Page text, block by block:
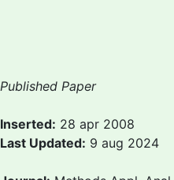
Published Paper
Inserted: 28 apr 2008
Last Updated: 9 aug 2024